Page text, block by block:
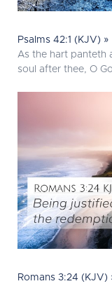
Psalms 42:1 (KJV) »
As the hart panteth
soul after thee, O
Romans 3:24 (KJV)